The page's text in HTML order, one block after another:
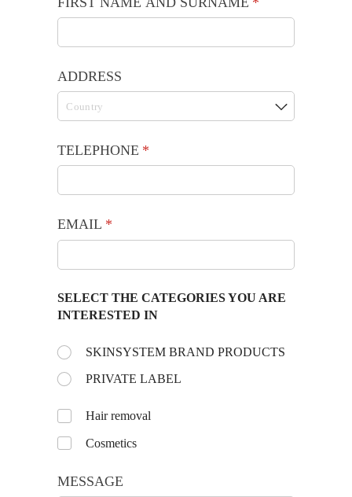
ADDRESS
TELEPHONE *
(required)
EMAIL *
(required)
SELECT THE CATEGORIES YOU ARE
INTERESTED IN
Choose the day:*
(required)
SKINSYSTEM BRAND PRODUCTS
PRIVATE LABEL
UntitledHair removal
Cosmetics
MESSAGE